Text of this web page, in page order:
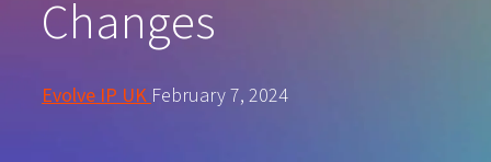
Changes
Evolve IP UK February 7, 2024